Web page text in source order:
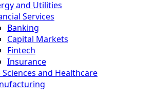
and Utilities
Services
Banking
Capital Markets
Fintech
Insurance
Sciences and Healthcare